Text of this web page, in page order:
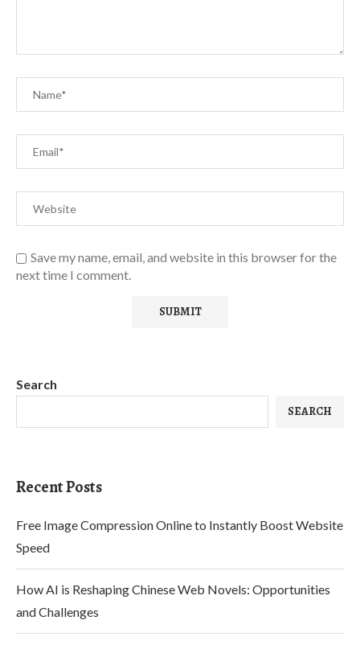
Save my name, email, and website in this browser for the
next time I comment.
Search
SEARCH
Recent Posts
Free Image Compression Online to Instantly Boost Website
Speed
How AI is Reshaping Chinese Web Novels: Opportunities
and Challenges